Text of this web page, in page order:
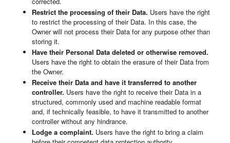
Restrict the processing of their Data. Users have the right
to restrict the processing of their Data. In this case, the
Owner will not process their Data for any purpose other than
storing it.
Have their Personal Data deleted or otherwise removed.
Users have the right to obtain the erasure of their Data from
the Owner.
Receive their Data and have it transferred to another
controller. Users have the right to receive their Data in a
structured, commonly used and machine readable format
and, if technically feasible, to have it transmitted to another
controller without any hindrance.
Lodge a complaint. Users have the right to bring a claim